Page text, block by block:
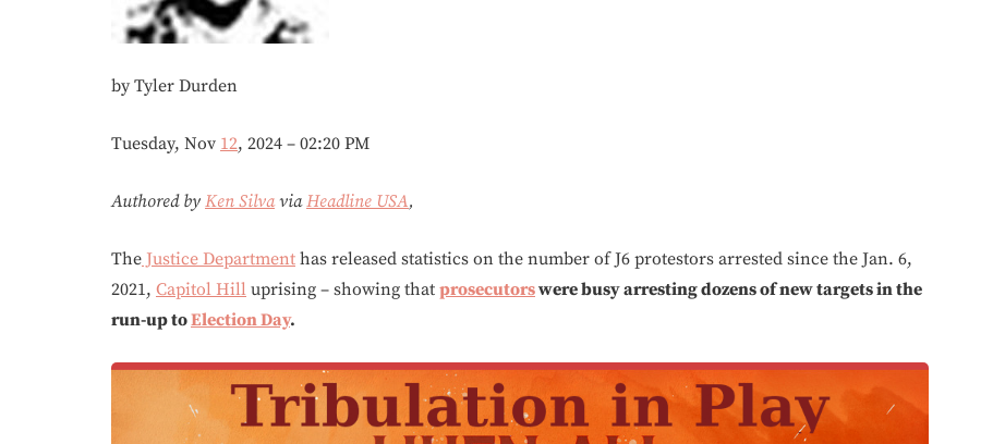
by Tyler Durden
Tuesday, Nov 12, 2024 – 02:20 PM
Authored by Ken SilvaviaHeadline USA,
The Justice Department has released statistics on the number of J6 protestors arrested since the Jan. 6,
2021, Capitol Hill uprising – showing that prosecutorswere busy arresting dozens of new targets in the
run-up toElection Day.